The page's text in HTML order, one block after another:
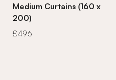
Medium Curtains (160 x
200)
£496